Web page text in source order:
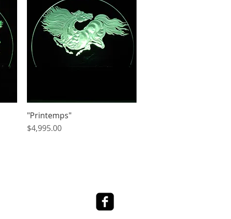
Quick View
"Printemps"
Price
$4,995.00